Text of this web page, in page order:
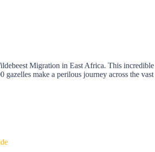
Migration in East Africa. This incredible
gazelles make a perilous journey across the vast